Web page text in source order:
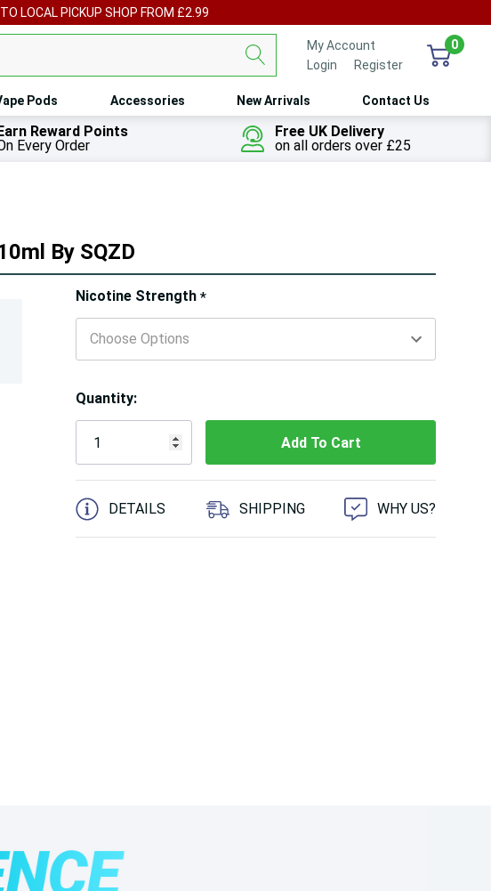
LOCAL PICKUP SHOP FROM £2.99
My Account
Login
Register
0
Pods Accessories New Arrivals Contact Us
Reward Points
Every Order
Free UK Delivery
on all orders over £25
By SQZD
Nicotine Strength*
Hurry!
Only
left
Quantity:
5 customers are viewing this product
DETAILS SHIPPING WHY US?